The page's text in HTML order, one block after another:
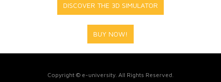
DISCOVER THE 3D SIMULATOR
BUY NOW!
Copyright © e-university. All Rights Reserved.